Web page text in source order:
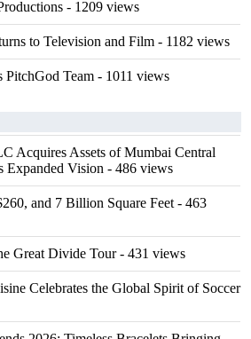
- 1209 views
to Television and Film - 1182 views
Team - 1011 views
Acquires Assets of Mumbai Central
Expanded Vision - 486 views
and 7 Billion Square Feet - 463
Great Divide Tour- 431 views
Celebrates the Global Spirit of Soccer